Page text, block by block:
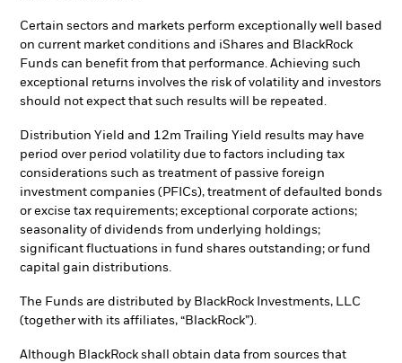
Certain sectors and markets perform exceptionally well based
on current market conditions and iShares and BlackRock
Funds can benefit from that performance. Achieving such
exceptional returns involves the risk of volatility and investors
should not expect that such results will be repeated.
Distribution Yield and 12m Trailing Yield results may have
period over period volatility due to factors including tax
considerations such as treatment of passive foreign
investment companies (PFICs), treatment of defaulted bonds
or excise tax requirements; exceptional corporate actions;
seasonality of dividends from underlying holdings;
significant fluctuations in fund shares outstanding; or fund
capital gain distributions.
The Funds are distributed by BlackRock Investments, LLC
(together with its affiliates, “BlackRock”).
Although BlackRock shall obtain data from sources that